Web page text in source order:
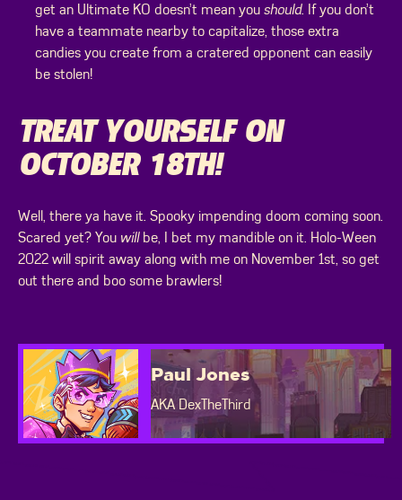
get an Ultimate KO doesn’t mean youshould. If you don’t
have a teammate nearby to capitalize, those extra
candies you create from a cratered opponent can easily
be stolen!
TREAT YOURSELF ON
OCTOBER 18TH!
Well, there ya have it. Spooky impending doom coming soon.
Scared yet? You willbe, I bet my mandible on it. Holo-Ween
2022 will spirit away along with me on November 1st, so get
out there and boo some brawlers!
Paul Jones
AKA DexTheThird